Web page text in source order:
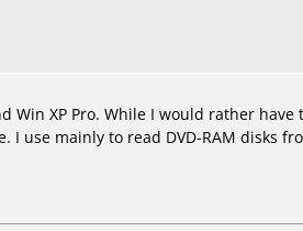
XP Pro. While I would rather have
use mainly to read DVD-RAM disks